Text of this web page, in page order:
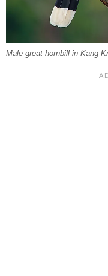
Male great hornbill in Kang